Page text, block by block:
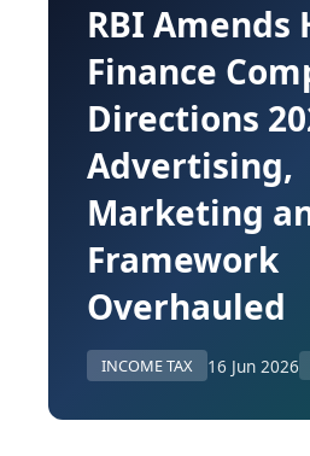
RBI Amends
Finance
Directions
Advertising,
Marketing
Framework
Overhauled
INCOME TAX 16 Jun 2026